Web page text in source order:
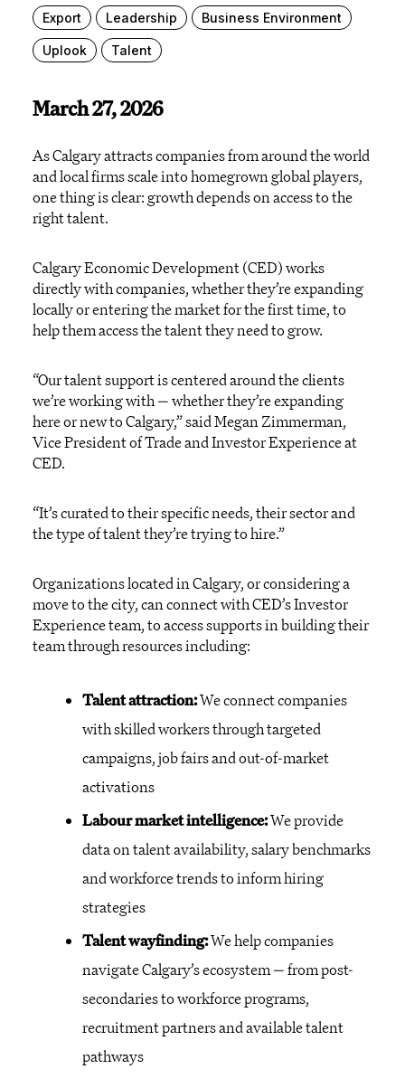
Export Leadership Business Environment
Uplook Talent
March 27, 2026
As Calgary attracts companies from around the world
and local firms scale into homegrown global players,
one thing is clear: growth depends on access to the
right talent.
Calgary Economic Development (CED) works
directly with companies, whether they’re expanding
locally or entering the market for the first time, to
help them access the talent they need to grow.
“Our talent support is centered around the clients
we’re working with — whether they’re expanding
here or new to Calgary,” said Megan Zimmerman,
Vice President of Trade and Investor Experience at
CED.
“It’s curated to their specific needs, their sector and
the type of talent they’re trying to hire.”
Organizations located in Calgary, or considering a
move to the city, can connect with CED’s Investor
Experience team, to access supports in building their
team through resources including:
Talent attraction:We connect companies
with skilled workers through targeted
campaigns, job fairs and out-of-market
activations
Labour market intelligence:We provide
data on talent availability, salary benchmarks
and workforce trends to inform hiring
strategies
Talent wayfinding:We help companies
navigate Calgary’s ecosystem — from post-
secondaries to workforce programs,
recruitment partners and available talent
pathways